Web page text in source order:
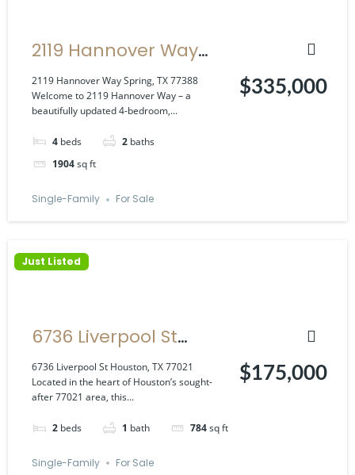
2119 Hannover Way
Spring, TX 77388
2119 Hannover Way Spring, TX 77388
Welcome to 2119 Hannover Way – a
beautifully updated 4-bedroom,...
4 beds 2 baths
1904sq ft
$335,000
Single-Family For Sale
Just Listed
6736 Liverpool St
Houston, TX 77021
6736 Liverpool St Houston, TX 77021
Located in the heart of Houston’s sought-
after 77021 area, this...
2 beds 1 bath 784sq ft
$175,000
Single-Family For Sale